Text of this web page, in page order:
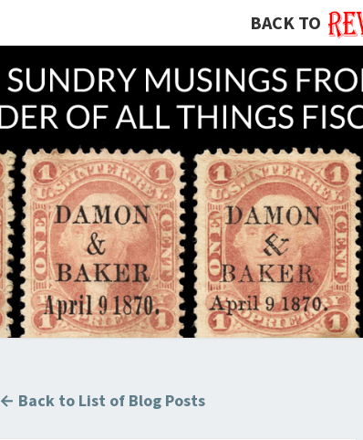
BACK TO
A
Hunting
U.S.
Revenue
Stamps
For The
Thrill
Of The
Chase!
← Back to List of Blog Posts